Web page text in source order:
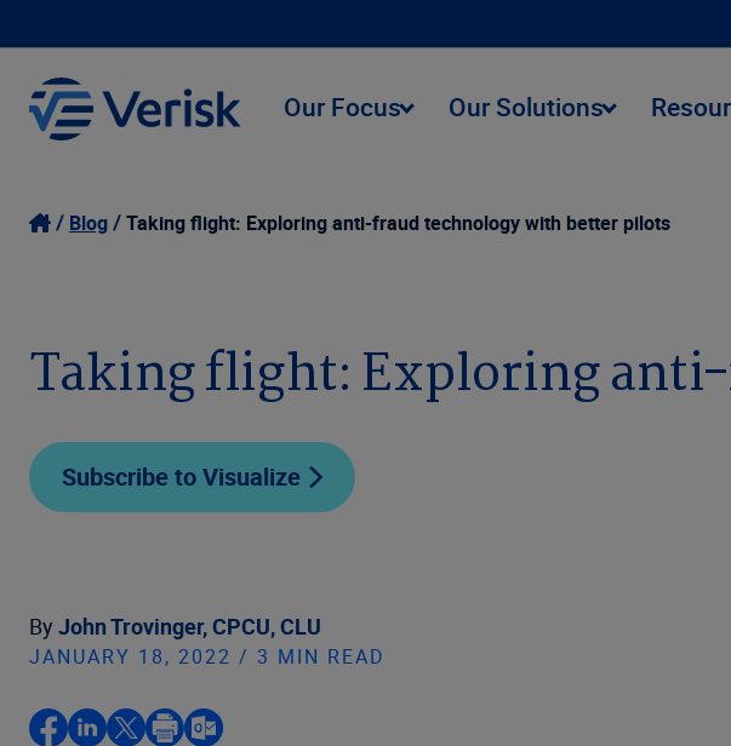
Our Focus Our Solutions
Blog Taking flight: Exploring anti-fraud technology with better pilots
Taking flight: Exploring
Subscribe to Visualize
By John Trovinger, CPCU, CLU
JANUARY 18, 2022 / 3 MIN READ